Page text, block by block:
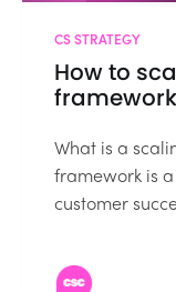
CS STRATEGY
How to
framework
What is a
framework is
customer